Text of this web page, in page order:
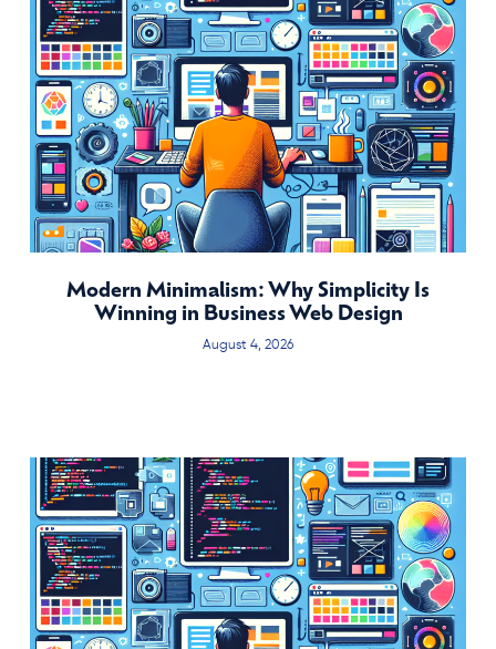
Modern Minimalism: Why Simplicity Is
Winning in Business Web Design
August 4, 2026